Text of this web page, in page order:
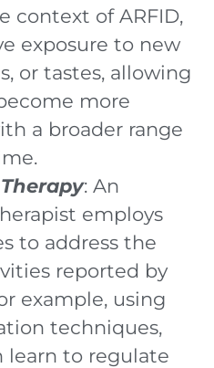
context of ARFID,
exposure to new
or tastes, allowing
more
a broader range
: An
employs
to address the
reported by
example, using
techniques,
learn to regulate